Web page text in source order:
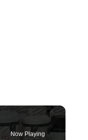
Now Playing